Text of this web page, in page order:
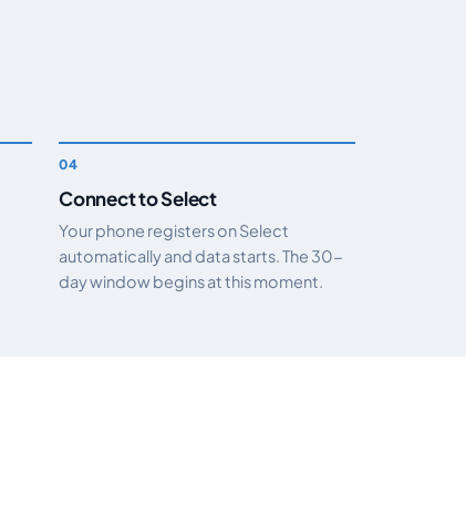
Connect to Select
Your phone registers on Select
automatically and data starts. The 30-
day window begins at this moment.